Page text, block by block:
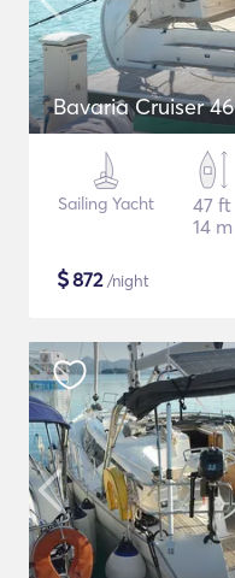
Bavaria Cruiser 46
Sailing Yacht
47 ft
14 m
$872/night